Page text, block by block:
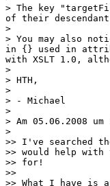
> The key
of their
>
> You may also
in {} used in
with XSLT 1.0,
>
> HTH,
>
> - Michael
>
> Am 05.06.2008
>
>> I've searched
>> would help
>> for!
>>
>> What I have